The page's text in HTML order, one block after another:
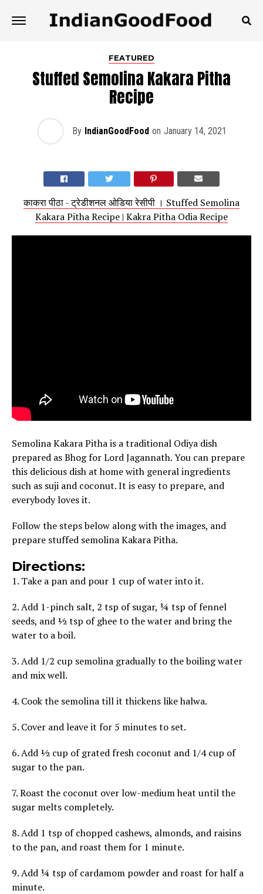
FEATURED
Stuffed Semolina Kakara Pitha
Recipe
By IndianGoodFood on January 14, 2021
काकरा पीठा - ट्रेडीशनल ओडिया रेसीपी । Stuffed Semolina
Kakara Pitha Recipe | Kakra Pitha Odia Recipe
Semolina Kakara Pitha is a traditional Odiya dish
prepared as Bhog for Lord Jagannath. You can prepare
this delicious dish at home with general ingredients
such as suji and coconut. It is easy to prepare, and
everybody loves it.
Follow the steps below along with the images, and
prepare stuffed semolina Kakara Pitha.
Directions:
1. Take a pan and pour 1 cup of water into it.
2. Add 1-pinch salt, 2 tsp of sugar, ¼ tsp of fennel
seeds, and ½ tsp of ghee to the water and bring the
water to a boil.
3. Add 1/2 cup semolina gradually to the boiling water
and mix well.
4. Cook the semolina till it thickens like halwa.
5. Cover and leave it for 5 minutes to set.
6. Add ½ cup of grated fresh coconut and 1/4 cup of
sugar to the pan.
7. Roast the coconut over low-medium heat until the
sugar melts completely.
8. Add 1 tsp of chopped cashews, almonds, and raisins
to the pan, and roast them for 1 minute.
9. Add ¼ tsp of cardamom powder and roast for half a
minute.